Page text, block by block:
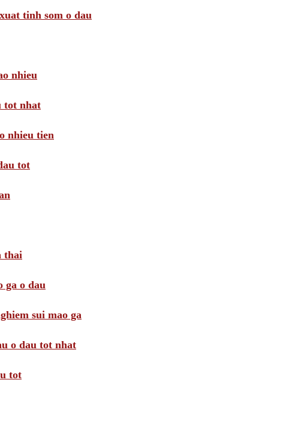
tinh som o dau
nhieu
tot nhat
nhieu tien
tot
thai
ga o dau
sui mao ga
o dau tot nhat
tot